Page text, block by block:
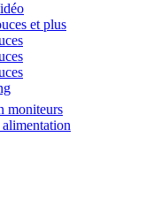
et plus
moniteurs